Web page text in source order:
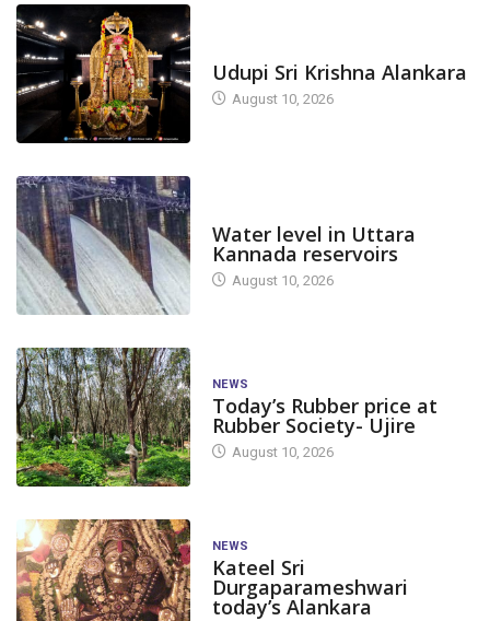
Udupi Sri Krishna Alankara
August 10, 2026
Water level in Uttara
Kannada reservoirs
August 10, 2026
NEWS
Today’s Rubber price at
Rubber Society- Ujire
August 10, 2026
NEWS
Kateel Sri
Durgaparameshwari
today’s Alankara